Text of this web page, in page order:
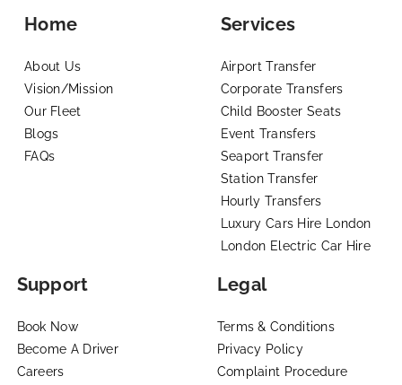
Home
About Us
Vision/Mission
Our Fleet
Blogs
FAQs
Services
Airport Transfer
Corporate Transfers
Child Booster Seats
Event Transfers
Seaport Transfer
Station Transfer
Hourly Transfers
Luxury Cars Hire London
London Electric Car Hire
Support
Book Now
Become A Driver
Careers
Legal
Terms & Conditions
Privacy Policy
Complaint Procedure